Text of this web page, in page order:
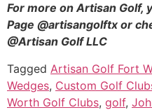
For more on Artisan Golf,
Page @artisangolftx or
@Artisan Golf LLC
Tagged Artisan Golf Fort
Wedges, Custom Golf
Worth Golf Clubs, golf,